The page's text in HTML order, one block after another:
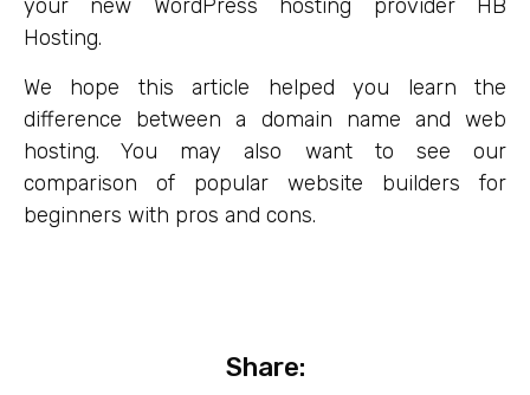
your new WordPress hosting provider HB
Hosting.
We hope this article helped you learn the
difference between a domain name and web
hosting. You may also want to see our
comparison of popular website builders for
beginners with pros and cons.
Share: